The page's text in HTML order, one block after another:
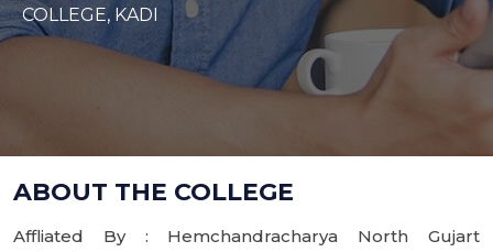
COLLEGE, KADI
ABOUT THE COLLEGE
Affliated By : Hemchandracharya North Gujart